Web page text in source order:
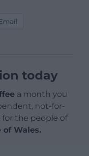
today
a month you
not-for-
for the people of
of Wales.